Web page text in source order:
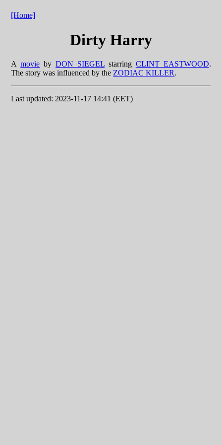
[Home]
Dirty Harry
Amovie byDON SIEGELstarring CLINT EASTWOOD.
The story was influenced by the ZODIAC KILLER.
Last updated: 2023-11-17 14:41 (EET)